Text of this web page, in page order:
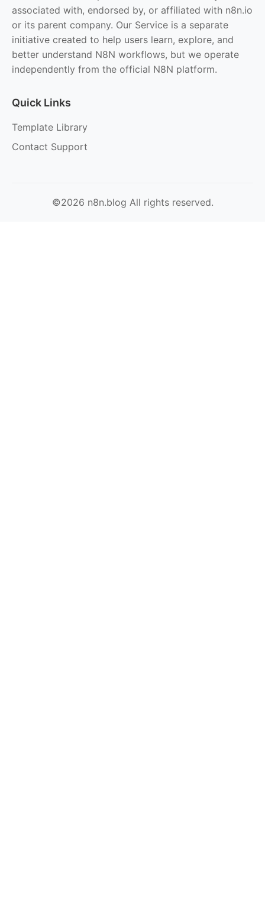
associated with, endorsed by, or affiliated with n8n.io
or its parent company. Our Service is a separate
initiative created to help users learn, explore, and
better understand N8N workflows, but we operate
independently from the official N8N platform.
Quick Links
Template Library
Contact Support
©2026 n8n.blog All rights reserved.